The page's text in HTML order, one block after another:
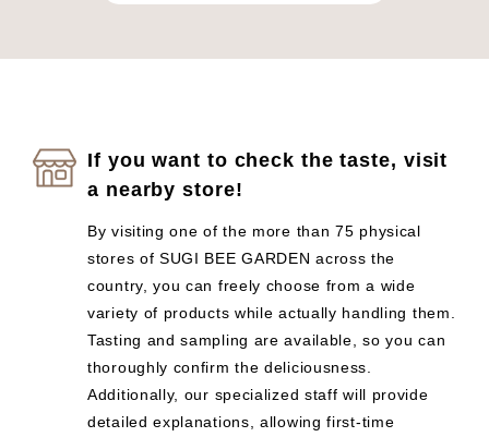
If you want to check the taste, visit
a nearby store!
By visiting one of the more than 75 physical
stores of SUGI BEE GARDEN across the
country, you can freely choose from a wide
variety of products while actually handling them.
Tasting and sampling are available, so you can
thoroughly confirm the deliciousness.
Additionally, our specialized staff will provide
detailed explanations, allowing first-time